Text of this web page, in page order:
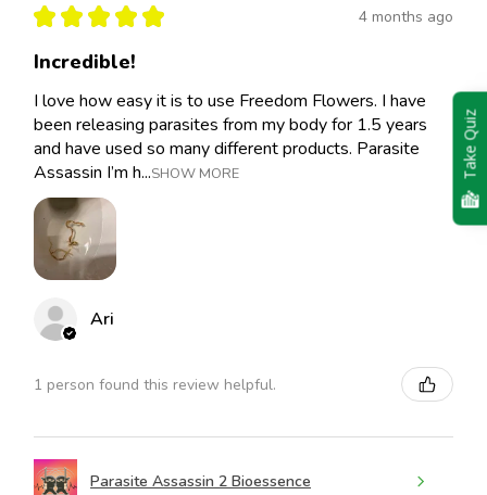
★ ★ ★ ★ ★ 4 months ago
Incredible!
I love how easy it is to use Freedom Flowers. I have
been releasing parasites from my body for 1.5 years
and have used so many different products. Parasite
Assassin I’m h...SHOW MORE
Ari
1 person found this review helpful.
Parasite Assassin 2 Bioessence
Take Quiz